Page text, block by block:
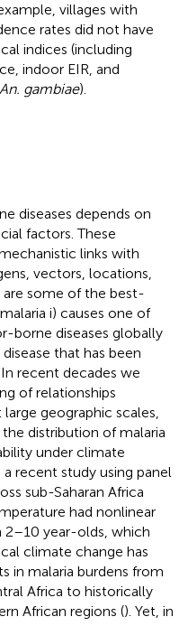
villages with
rates did not have
indices (including
indoor EIR, and
An. gambiae).
diseases depends on
factors. These
links with
vectors, locations,
are some of the best-
i) causes one of
borne diseases globally
that has been
recent decades we
of relationships
geographic scales,
distribution of malaria
under climate
recent study using panel
sub-Saharan Africa
had nonlinear
2–10 year-olds, which
climate change has
in malaria burdens from
Africa to historically
African regions (). Yet, in